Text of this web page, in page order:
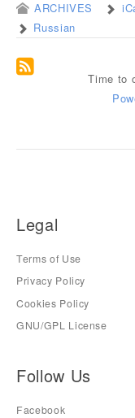
ARCHIVES
Russian
Time to
Legal
Terms of Use
Privacy Policy
Cookies Policy
GNU/GPL License
Follow Us
Facebook